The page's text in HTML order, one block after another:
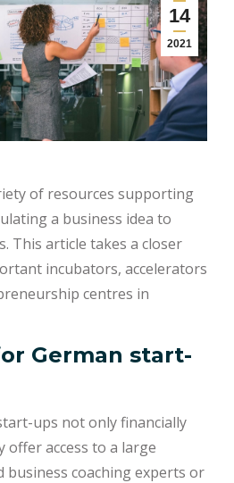
14
2021
of resources supporting
a business idea to
This article takes a closer
incubators, accelerators
centres in
German start-
ups not only financially
access to a large
business coaching experts or